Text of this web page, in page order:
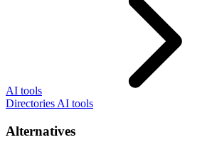
AI tools
Directories AI tools
Alternatives